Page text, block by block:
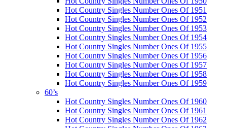
Hot Country Singles Number Ones Of 1951
Hot Country Singles Number Ones Of 1952
Hot Country Singles Number Ones Of 1953
Hot Country Singles Number Ones Of 1954
Hot Country Singles Number Ones Of 1955
Hot Country Singles Number Ones Of 1956
Hot Country Singles Number Ones Of 1957
Hot Country Singles Number Ones Of 1958
Hot Country Singles Number Ones Of 1959
60’s
Hot Country Singles Number Ones Of 1960
Hot Country Singles Number Ones Of 1961
Hot Country Singles Number Ones Of 1962